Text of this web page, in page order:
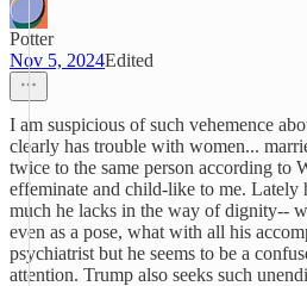
Potter
Nov 5, 2024Edited
I am suspicious of such vehemence
clearly has trouble with women...
twice to the same person according to
effeminate and child-like to me. Lately
much he lacks in the way of dignity--
even as a pose, what with all his
psychiatrist but he seems to be a
attention. Trump also seeks such